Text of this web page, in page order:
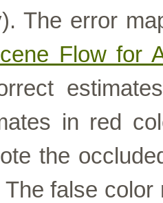
The error
Flow for
in red
the
The false